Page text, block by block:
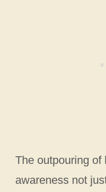
The outpouring of
awareness not